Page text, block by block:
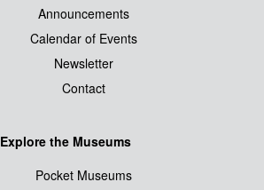
Announcements
Calendar of Events
Newsletter
Contact
Explore the Museums
Pocket Museums